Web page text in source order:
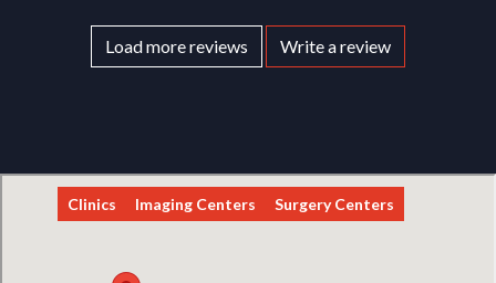
Load more reviews Write a review